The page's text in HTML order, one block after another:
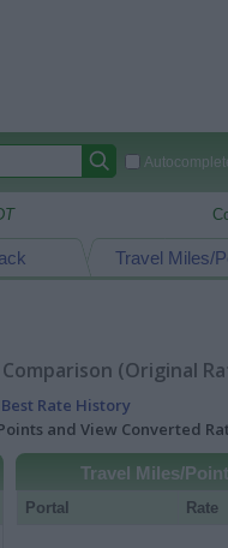
Travel Miles/
(Original
Rate History
and View Converted
Travel Miles/
Portal Rate